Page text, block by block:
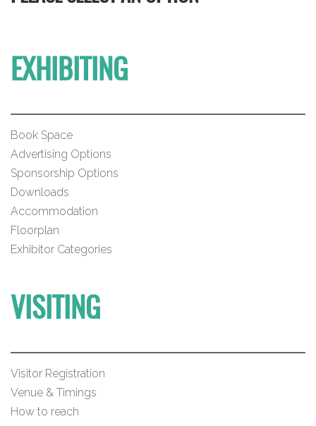
EXHIBITING
Book Space
Advertising Options
Sponsorship Options
Downloads
Accommodation
Floorplan
Exhibitor Categories
VISITING
Visitor Registration
Venue & Timings
How to reach